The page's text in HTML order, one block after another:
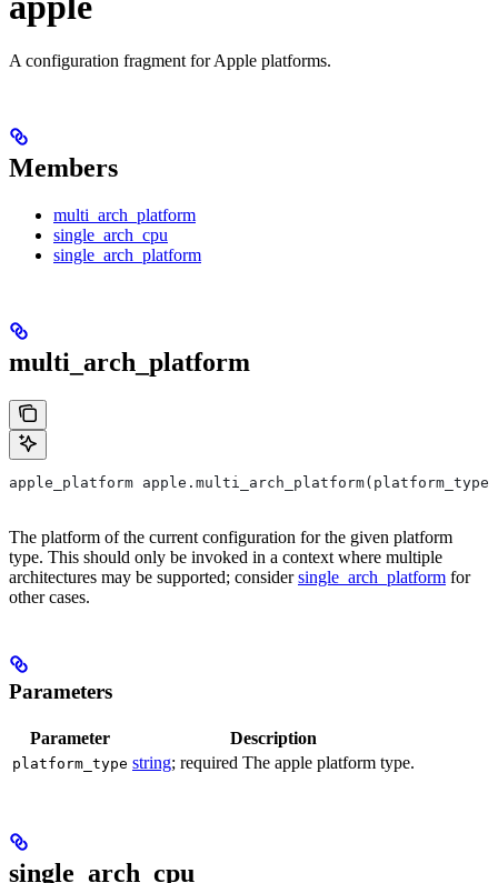
A configuration fragment for Apple platforms.
Members
multi_arch_platform
single_arch_cpu
single_arch_platform
multi_arch_platform
apple_platform apple.multi_arch_platform(platform_type)
The platform of the current configuration for the given platform
type. This should only be invoked in a context where multiple
architectures may be supported; considersingle_arch_platform for
other cases.
Parameters
Parameter Description
platform_type string; required The apple platform type.
single_arch_cpu